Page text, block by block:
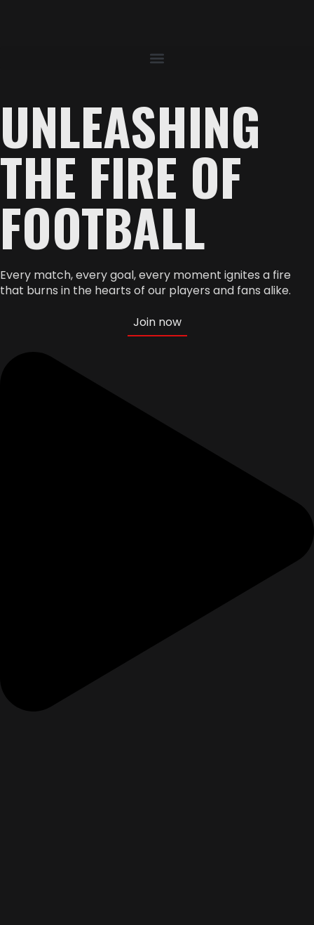
UNLEASHING
THE FIRE OF
FOOTBALL
Every match, every goal, every moment ignites a fire
that burns in the hearts of our players and fans alike.
Join now